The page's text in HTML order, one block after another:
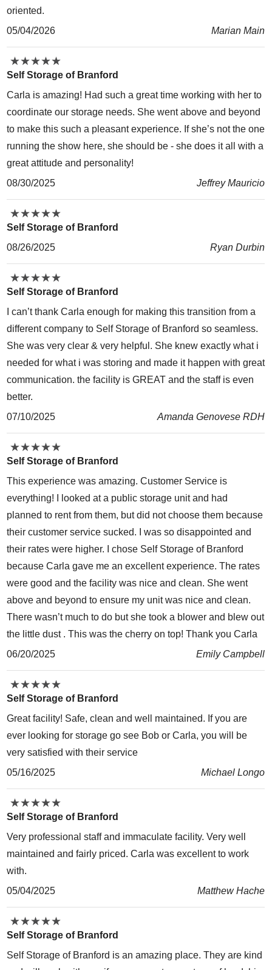
oriented.
05/04/2026
Marian Main
★★★★★
★★★★★
Self Storage of Branford
Carla is amazing! Had such a great time working with her to
coordinate our storage needs. She went above and beyond
to make this such a pleasant experience. If she’s not the one
running the show here, she should be - she does it all with a
great attitude and personality!
08/30/2025
Jeffrey Mauricio
★★★★★
★★★★★
Self Storage of Branford
08/26/2025
Ryan Durbin
★★★★★
★★★★★
Self Storage of Branford
I can’t thank Carla enough for making this transition from a
different company to Self Storage of Branford so seamless.
She was very clear & very helpful. She knew exactly what i
needed for what i was storing and made it happen with great
communication. the facility is GREAT and the staff is even
better.
07/10/2025
Amanda Genovese RDH
★★★★★
★★★★★
Self Storage of Branford
This experience was amazing. Customer Service is
everything! I looked at a public storage unit and had
planned to rent from them, but did not choose them because
their customer service sucked. I was so disappointed and
their rates were higher. I chose Self Storage of Branford
because Carla gave me an excellent experience. The rates
were good and the facility was nice and clean. She went
above and beyond to ensure my unit was nice and clean.
There wasn’t much to do but she took a blower and blew out
the little dust . This was the cherry on top! Thank you Carla
06/20/2025
Emily Campbell
★★★★★
★★★★★
Self Storage of Branford
Great facility! Safe, clean and well maintained. If you are
ever looking for storage go see Bob or Carla, you will be
very satisfied with their service
05/16/2025
Michael Longo
★★★★★
★★★★★
Self Storage of Branford
Very professional staff and immaculate facility. Very well
maintained and fairly priced. Carla was excellent to work
with.
05/04/2025
Matthew Hache
★★★★★
★★★★★
Self Storage of Branford
Self Storage of Branford is an amazing place. They are kind